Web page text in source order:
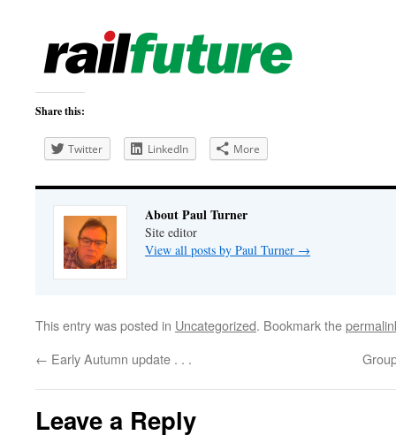
Share this:
Twitter LinkedIn More
About Paul Turner
Site editor
View all posts by Paul Turner →
This entry was posted in Uncategorized. Bookmark the
← Early Autumn update . . .
Leave a Reply